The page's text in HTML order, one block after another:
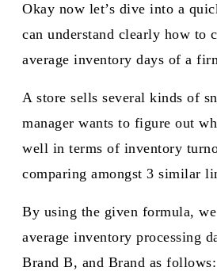
Okay now let’s dive into a
can understand clearly how to
average inventory days of a
A store sells several kinds of
manager wants to figure out
well in terms of inventory
comparing amongst 3 similar
By using the given formula,
average inventory processing
Brand B, and Brand as follows:​